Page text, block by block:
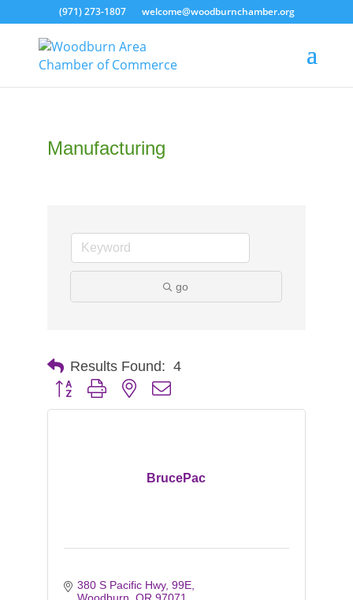
(971) 273-1807 welcome@woodburnchamber.org
Manufacturing
go
Results Found: 4
Button group with nested dropdown
BrucePac
380 S Pacific Hwy, 99E